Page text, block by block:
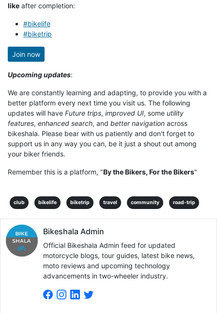
like after completion:
#bikelife
#biketrip
Join now
Upcoming updates:
We are constantly learning and adapting, to provide you with a
better platform every next time you visit us. The following
updates will have Future trips, improved UI, some utility
features, enhanced search, and better navigation across
bikeshala. Please bear with us patiently and don't forget to
support us in any way you can, be it just a shout out among
your biker friends.
Remember this is a platform, "By the Bikers, For the Bikers"
club bikelife biketrip travel community road-trip
Bikeshala Admin
Official Bikeshala Admin feed for updated
motorcycle blogs, tour guides, latest bike news,
moto reviews and upcoming technology
advancements in two-wheeler industry.